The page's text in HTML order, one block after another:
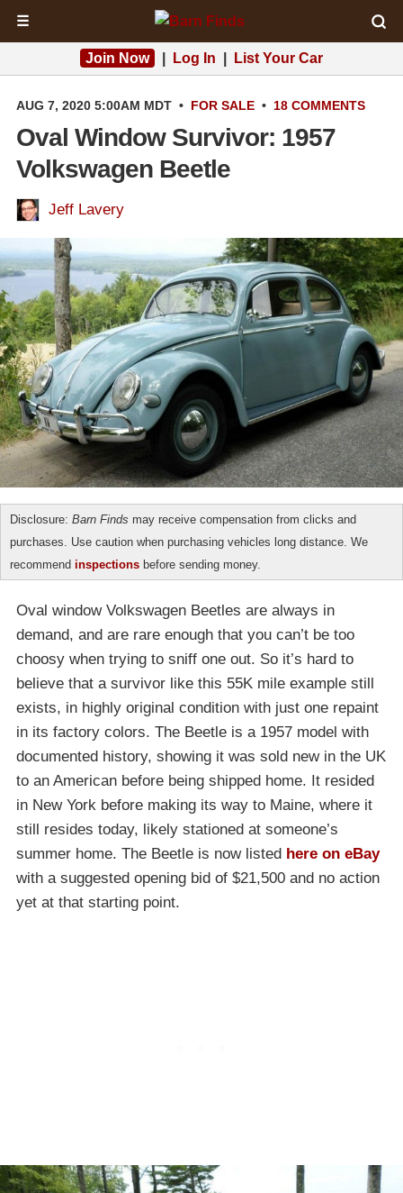
☰
Join Now Log In List Your Car
AUG 7, 2020 5:00AM MDT • FOR SALE • 18 COMMENTS
Oval Window Survivor: 1957
Volkswagen Beetle
Jeff Lavery
Disclosure: Barn Finds may receive compensation from clicks and
purchases. Use caution when purchasing vehicles long distance. We
recommend inspections before sending money.
Oval window Volkswagen Beetles are always in
demand, and are rare enough that you can’t be too
choosy when trying to sniff one out. So it’s hard to
believe that a survivor like this 55K mile example still
exists, in highly original condition with just one repaint
in its factory colors. The Beetle is a 1957 model with
documented history, showing it was sold new in the UK
to an American before being shipped home. It resided
in New York before making its way to Maine, where it
still resides today, likely stationed at someone’s
summer home. The Beetle is now listed here on eBay
with a suggested opening bid of $21,500 and no action
yet at that starting point.